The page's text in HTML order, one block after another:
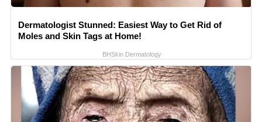
Dermatologist Stunned: Easiest Way to Get Rid of
Moles and Skin Tags at Home!
BHSkin Dermatology